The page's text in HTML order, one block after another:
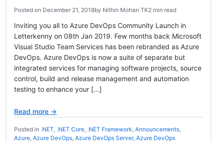
Posted on December 21, 2018by Nithin Mohan TK2 min read
Inviting you all to Azure DevOps Community Launch in
Letterkenny on 08th Jan 2019. Few months back Microsoft
Visual Studio Team Services has been rebranded as Azure
DevOps. Azure DevOps is now a suite of separate but
integrated services for managing software projects, source
control, build and release management and automation
testing to enhance your […]
Read more →
Posted in .NET, .NET Core, .NET Framework, Announcements,
Azure, Azure DevOps, Azure DevOps Server, Azure DevOps